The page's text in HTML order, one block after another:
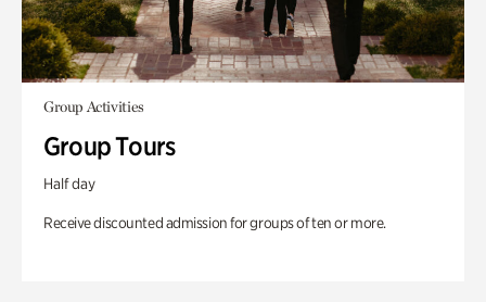
Group Activities
Group Tours
Half day
Receive discounted admission for groups of ten or more.